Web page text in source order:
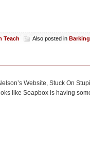
Teach Also posted in
Website, Stuck On
like Soapbox is having